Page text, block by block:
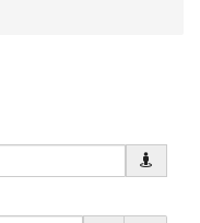
Download
for